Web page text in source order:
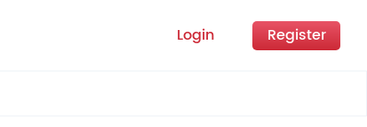
Login Register